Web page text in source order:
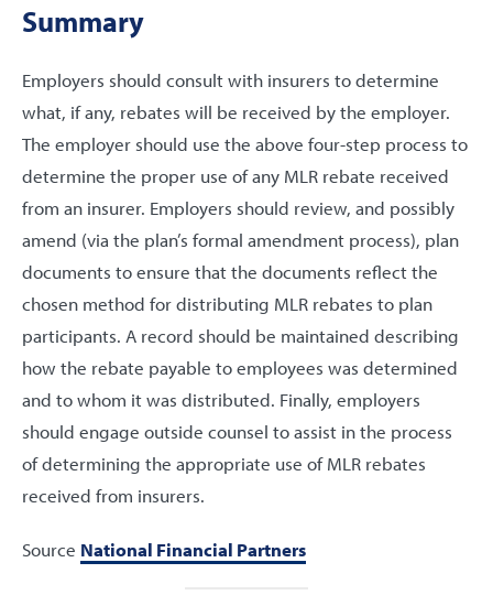
Summary
Employers should consult with insurers to determine
what, if any, rebates will be received by the employer.
The employer should use the above four-step process to
determine the proper use of any MLR rebate received
from an insurer. Employers should review, and possibly
amend (via the plan’s formal amendment process), plan
documents to ensure that the documents reflect the
chosen method for distributing MLR rebates to plan
participants. A record should be maintained describing
how the rebate payable to employees was determined
and to whom it was distributed. Finally, employers
should engage outside counsel to assist in the process
of determining the appropriate use of MLR rebates
received from insurers.
Source National Financial Partners